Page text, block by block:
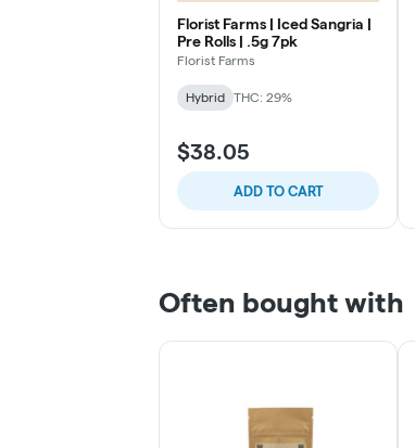
Florist Farms | Iced Sangria |
Pre Rolls | .5g 7pk
Florist Farms
Hybrid THC: 29%
$38.05
ADD TO CART
Often bought with